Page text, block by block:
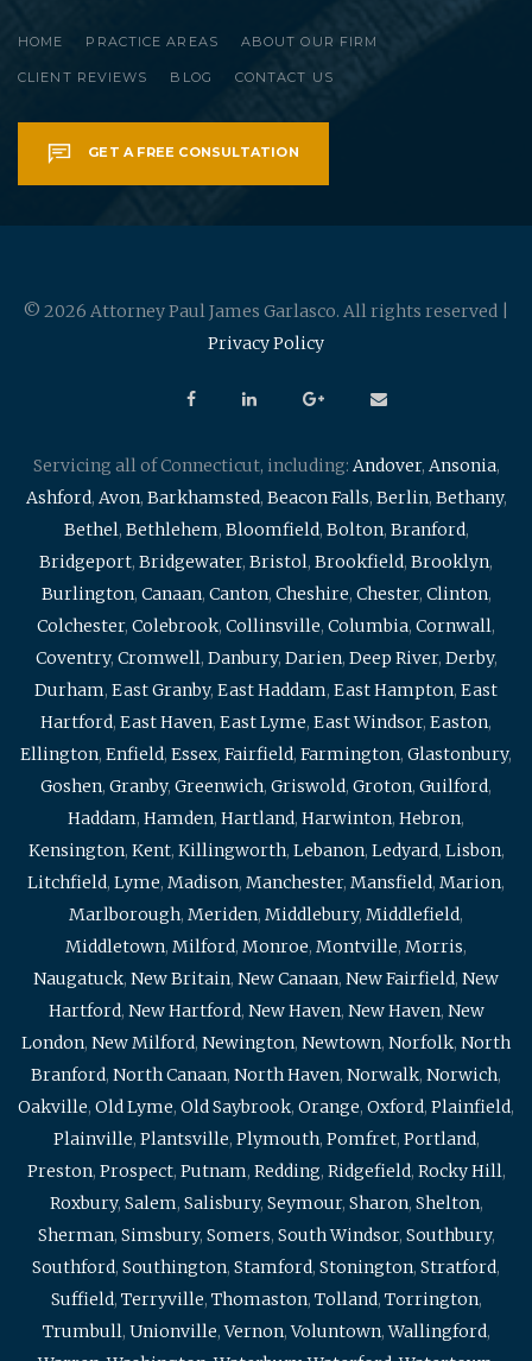
HOME PRACTICE AREAS ABOUT OUR FIRM
CLIENT REVIEWS BLOG CONTACT US
GET A FREE CONSULTATION
© 2026 Attorney Paul James Garlasco. All rights reserved |
Privacy Policy
Servicing all of Connecticut, including: Andover, Ansonia,
Ashford, Avon, Barkhamsted, Beacon Falls, Berlin, Bethany,
Bethel, Bethlehem, Bloomfield, Bolton, Branford,
Bridgeport, Bridgewater, Bristol, Brookfield, Brooklyn,
Burlington, Canaan, Canton, Cheshire, Chester, Clinton,
Colchester, Colebrook, Collinsville, Columbia, Cornwall,
Coventry, Cromwell, Danbury, Darien, Deep River, Derby,
Durham, East Granby, East Haddam, East Hampton, East
Hartford, East Haven, East Lyme, East Windsor, Easton,
Ellington, Enfield, Essex, Fairfield, Farmington, Glastonbury,
Goshen, Granby, Greenwich, Griswold, Groton, Guilford,
Haddam, Hamden, Hartland, Harwinton, Hebron,
Kensington, Kent, Killingworth, Lebanon, Ledyard, Lisbon,
Litchfield, Lyme, Madison, Manchester, Mansfield, Marion,
Marlborough, Meriden, Middlebury, Middlefield,
Middletown, Milford, Monroe, Montville, Morris,
Naugatuck, New Britain, New Canaan, New Fairfield, New
Hartford, New Hartford, New Haven, New Haven, New
London, New Milford, Newington, Newtown, Norfolk, North
Branford, North Canaan, North Haven, Norwalk, Norwich,
Oakville, Old Lyme, Old Saybrook, Orange, Oxford, Plainfield,
Plainville, Plantsville, Plymouth, Pomfret, Portland,
Preston, Prospect, Putnam, Redding, Ridgefield, Rocky Hill,
Roxbury, Salem, Salisbury, Seymour, Sharon, Shelton,
Sherman, Simsbury, Somers, South Windsor, Southbury,
Southford, Southington, Stamford, Stonington, Stratford,
Suffield, Terryville, Thomaston, Tolland, Torrington,
Trumbull, Unionville,Vernon,Voluntown,Wallingford,